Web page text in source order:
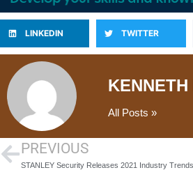
LINKEDIN TWITTER
All Posts »
PREVIOUS
STANLEY Security Releases 2021 Industry